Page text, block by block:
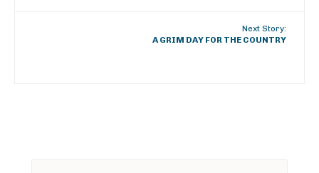
Next Story:
A GRIM DAY FOR THE COUNTRY